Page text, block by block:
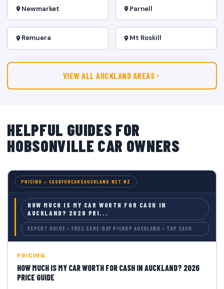
Newmarket Parnell
Remuera Mt Roskill
VIEW ALL AUCKLAND AREAS
HELPFUL GUIDES FOR
HOBSONVILLE CAR OWNERS
PRICING — CASHFORCARSAUCKLAND.NET.NZ
HOW MUCH IS MY CAR WORTH FOR CASH IN
AUCKLAND? 2026 PRI...
EXPERT GUIDE • FREE SAME-DAY PICKUP AUCKLAND • TOP CASH
PRICING
HOW MUCH IS MY CAR WORTH FOR CASH IN AUCKLAND? 2026
PRICE GUIDE